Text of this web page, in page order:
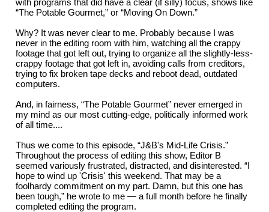
with programs that did have a clear (if silly) focus, shows like
“The Potable Gourmet,” or “Moving On Down.”
Why? It was never clear to me. Probably because I was
never in the editing room with him, watching all the crappy
footage that got left out, trying to organize all the slightly-less-
crappy footage that got left in, avoiding calls from creditors,
trying to fix broken tape decks and reboot dead, outdated
computers.
And, in fairness, “The Potable Gourmet” never emerged in
my mind as our most cutting-edge, politically informed work
of all time....
Thus we come to this episode, “J&B's Mid-Life Crisis.”
Throughout the process of editing this show, Editor B
seemed variously frustrated, distracted, and disinterested. “I
hope to wind up 'Crisis' this weekend. That may be a
foolhardy commitment on my part. Damn, but this one has
been tough,” he wrote to me — a full month before he finally
completed editing the program.